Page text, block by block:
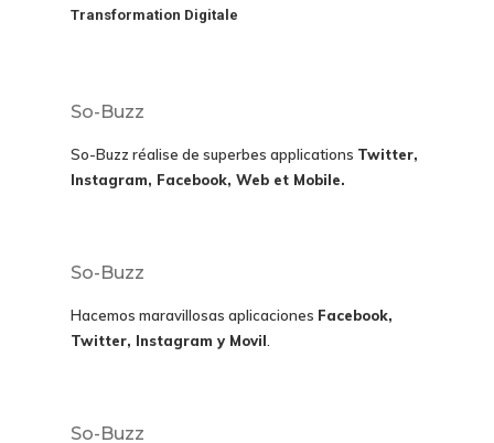
Transformation Digitale
So-Buzz
So-Buzz réalise de superbes applications Twitter,
Instagram, Facebook, Web et Mobile.
So-Buzz
Hacemos maravillosas aplicaciones Facebook,
Twitter, Instagram y Movil
So-Buzz